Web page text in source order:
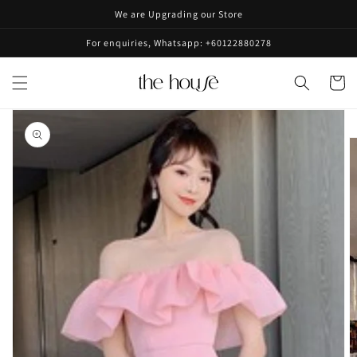
We are Upgrading our Store
For enquiries, Whatsapp: +60122880278
Cart
Skip to
product
information